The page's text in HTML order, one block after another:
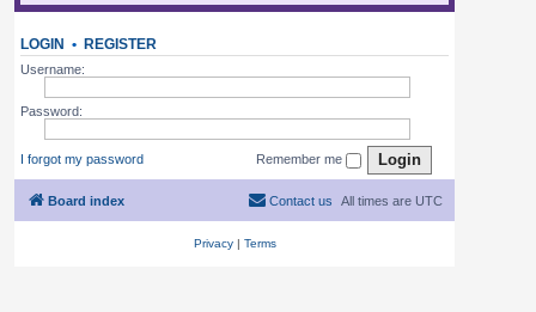
LOGIN • REGISTER
Username:
Password:
I forgot my password Remember me
Board index All times are UTC
Contact us
Privacy| Terms